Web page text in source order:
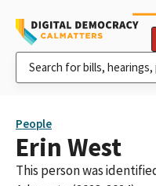
People
Erin West
This person was